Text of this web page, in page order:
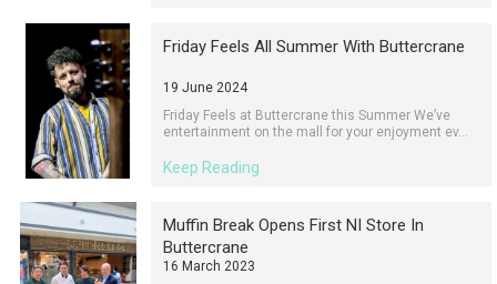
Friday Feels All Summer With Buttercrane
19 June 2024
Friday Feels at Buttercrane this Summer We’ve
entertainment on the mall for your enjoyment ev...
Keep Reading
Muffin Break Opens First NI Store In
Buttercrane
16 March 2023